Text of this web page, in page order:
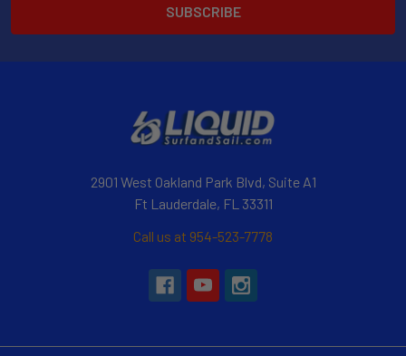
2901 West Oakland Park Blvd, Suite A1
Ft Lauderdale, FL 33311
Call us at 954-523-7778